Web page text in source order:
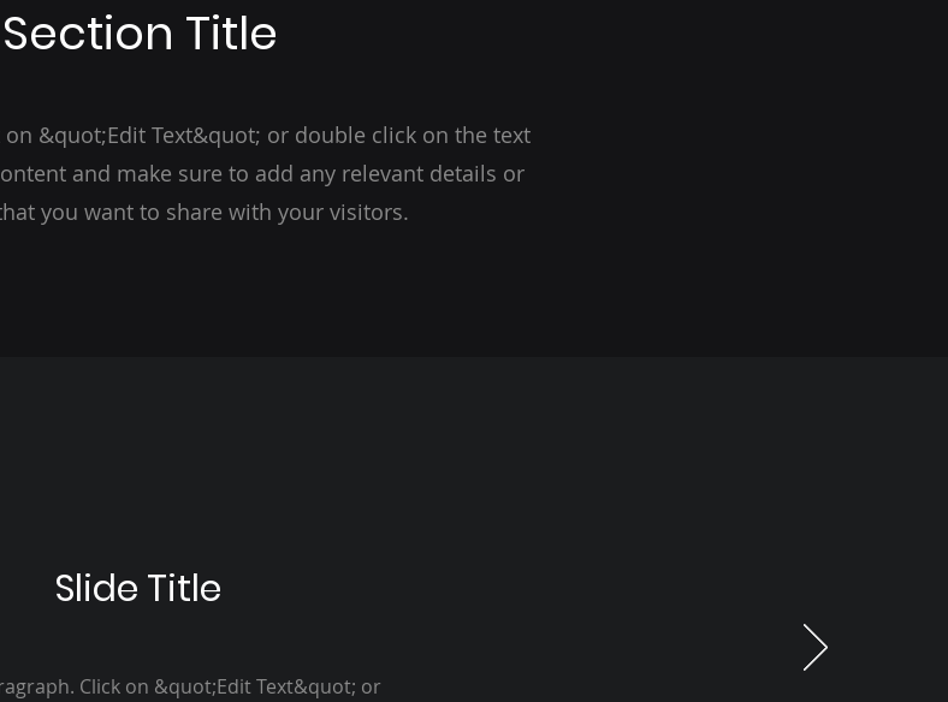
Section Title
on &quot;Edit Text&quot; or double click on the text
and make sure to add any relevant details or
you want to share with your visitors.
Slide Title
Click on &quot;Edit Text&quot; or